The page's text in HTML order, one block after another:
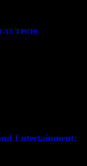
AUTHOR
Entertainment: